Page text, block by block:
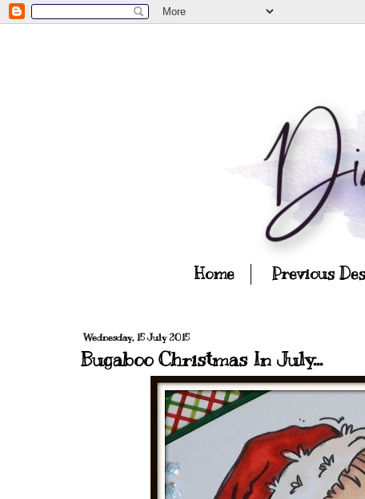
Home Previous
Wednesday, 15 July 2015
Bugaboo Christmas In July...